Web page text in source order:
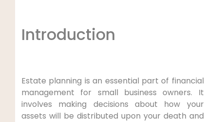
Introduction
Estate planning is an essential part of financial
management for small business owners. It
involves making decisions about how your
assets will be distributed upon your death and